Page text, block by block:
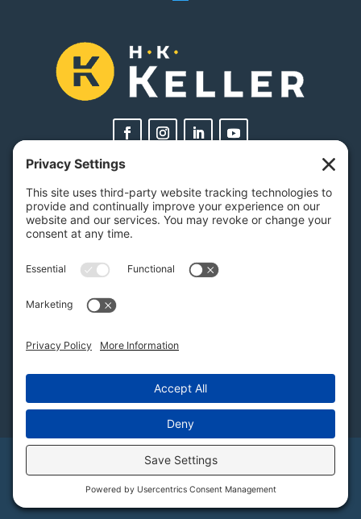
Privacy Settings
H.K. Keller
1525 Oregon Pike, Suite 701
©2026 Keller Auctioneers, LLC / H.K. Keller. All
Rights Reserved. View ourPrivacy Policy,